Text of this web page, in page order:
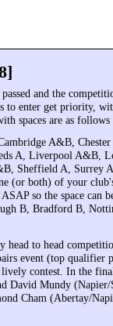
and the
to enter get priority,
spaces are as
A&B,
A, Liverpool A&B,
Sheffield A, Surrey
(or both) of your
so the space
B, Bradford B,
to head
event (top
lively contest. In the
David Mundy
Cham (Abertay/